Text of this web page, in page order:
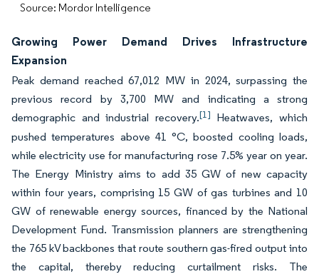
Source: Mordor Intelligence
Growing Power Demand Drives Infrastructure
Expansion
Peak demand reached 67,012 MW in 2024, surpassing the
previous record by 3,700 MW and indicating a strong
demographic and industrial recovery.[1] Heatwaves, which
pushed temperatures above 41 °C, boosted cooling loads,
while electricity use for manufacturing rose 7.5% year on year.
The Energy Ministry aims to add 35 GW of new capacity
within four years, comprising 15 GW of gas turbines and 10
GW of renewable energy sources, financed by the National
Development Fund. Transmission planners are strengthening
the 765 kV backbones that route southern gas-fired output into
the capital, thereby reducing curtailment risks. The